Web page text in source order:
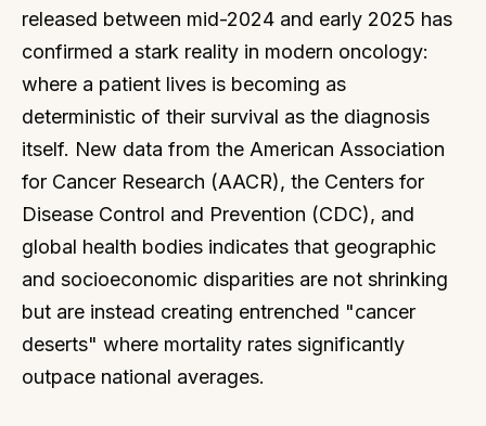
released between mid-2024 and early 2025 has
confirmed a stark reality in modern oncology:
where a patient lives is becoming as
deterministic of their survival as the diagnosis
itself. New data from the American Association
for Cancer Research (AACR), the Centers for
Disease Control and Prevention (CDC), and
global health bodies indicates that geographic
and socioeconomic disparities are not shrinking
but are instead creating entrenched "cancer
deserts" where mortality rates significantly
outpace national averages.